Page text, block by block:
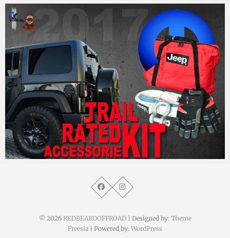
8. September 2017
© 2026 REDBEARDOFFROAD| Designed by: Theme
Freesia | Powered by: WordPress